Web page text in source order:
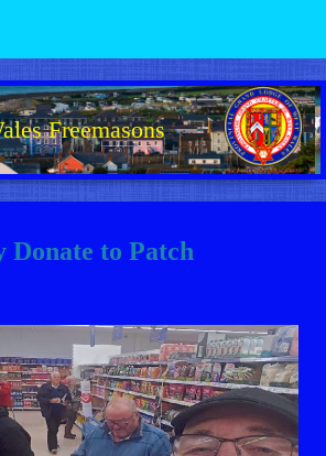
Freemasons
to Patch